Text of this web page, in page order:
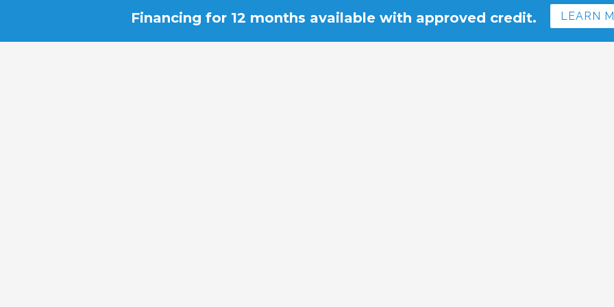
Financing for 12 months available with approved credit. LEARN